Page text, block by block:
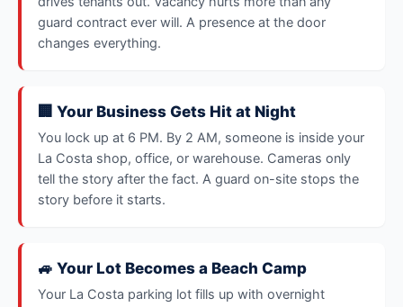
guard contract ever will. A presence at the door
changes everything.
🏢 Your Business Gets Hit at Night
You lock up at 6 PM. By 2 AM, someone is inside your
La Costa shop, office, or warehouse. Cameras only
tell the story after the fact. A guard on-site stops the
story before it starts.
🚙 Your Lot Becomes a Beach Camp
Your La Costa parking lot fills up with overnight